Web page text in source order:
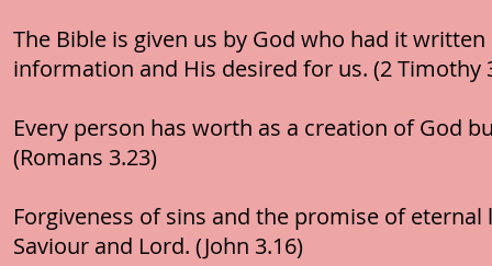
The Bible is given us by God who had it
information and His desired for us. (2 Timothy
Every person has worth as a creation of God
(Romans 3.23)
Forgiveness of sins and the promise of
Saviour and Lord. (John 3.16)